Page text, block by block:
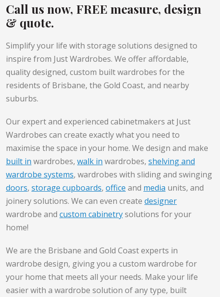
Call us now, FREE measure, design
& quote.
Simplify your life with storage solutions designed to
inspire from Just Wardrobes. We offer affordable,
quality designed, custom built wardrobes for the
residents of Brisbane, the Gold Coast, and nearby
suburbs.
Our expert and experienced cabinetmakers at Just
Wardrobes can create exactly what you need to
maximise the space in your home. We design and make
built in wardrobes, walk in wardrobes, shelving and
wardrobe systems, wardrobes with sliding and swinging
doors, storage cupboards, office and media units, and
joinery solutions. We can even create designer
wardrobe and custom cabinetrysolutions for your
home!
We are the Brisbane and Gold Coast experts in
wardrobe design, giving you a custom wardrobe for
your home that meets all your needs. Make your life
easier with a wardrobe solution of any type, built